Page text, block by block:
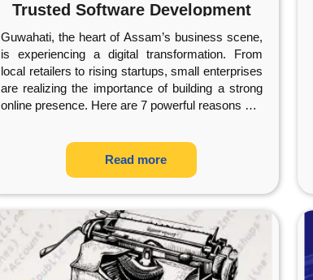
Trusted Software Development
Company
Guwahati, the heart of Assam’s business scene,
is experiencing a digital transformation. From
local retailers to rising startups, small enterprises
are realizing the importance of building a strong
online presence. Here are 7 powerful reasons …
Read more